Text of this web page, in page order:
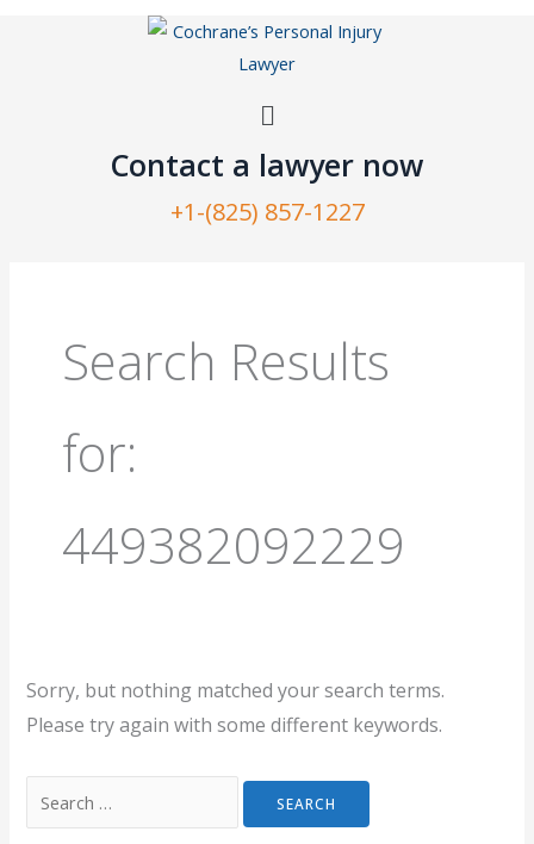
Menu
Contact a lawyer now​
+1-(825) 857-1227
Search Results
for:
449382092229
Sorry, but nothing matched your search terms.
Please try again with some different keywords.